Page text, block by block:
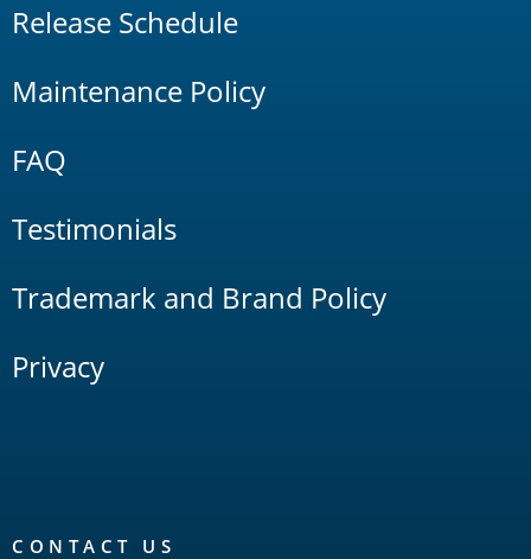
Release Schedule
Maintenance Policy
FAQ
Testimonials
Trademark and Brand Policy
Privacy
CONTACT US